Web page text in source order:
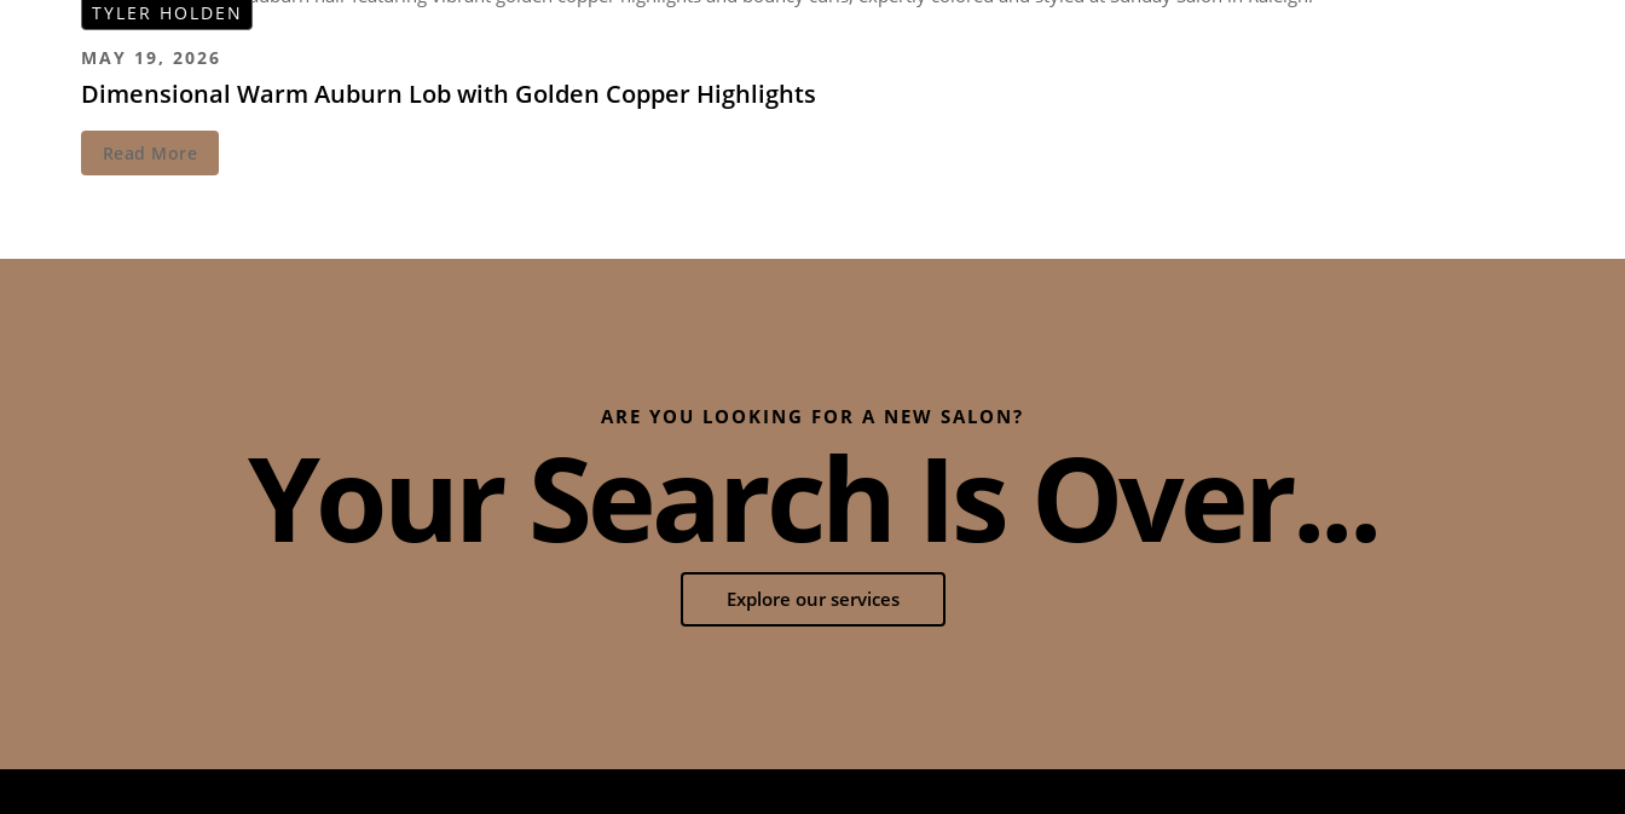
MAY 19, 2026
Dimensional Warm Auburn Lob with Golden Copper Highlights
Read More
TYLER HOLDEN
ARE YOU LOOKING FOR A NEW SALON?
Your Search Is Over...
Explore our services